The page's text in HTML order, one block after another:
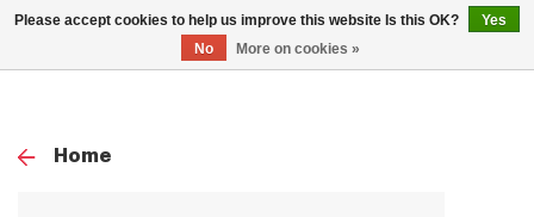
0
Home
Please accept cookies to help us improve this website Is this OK?
Yes
No
More on cookies »